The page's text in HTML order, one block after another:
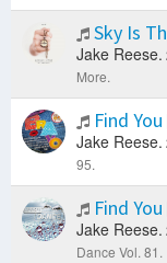
Sky Is
Jake Reese.
More.
Find You
Jake Reese.
95.
Find You
Jake Reese.
Dance Vol. 81.